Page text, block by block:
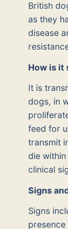
British
as they
disease
How is it
It is
dogs, in
feed for
transmit
die
clinical
Signs
Signs